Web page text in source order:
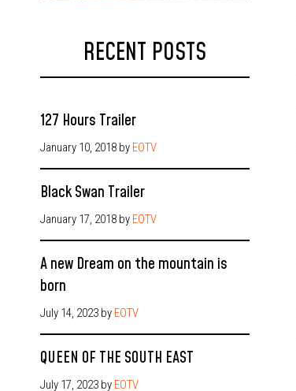
RECENT POSTS
127 Hours Trailer
January 10, 2018 by EOTV
Black Swan Trailer
January 17, 2018 by EOTV
A new Dream on the mountain is
born
July 14, 2023 by EOTV
QUEEN OF THE SOUTH EAST
July 17, 2023 by EOTV